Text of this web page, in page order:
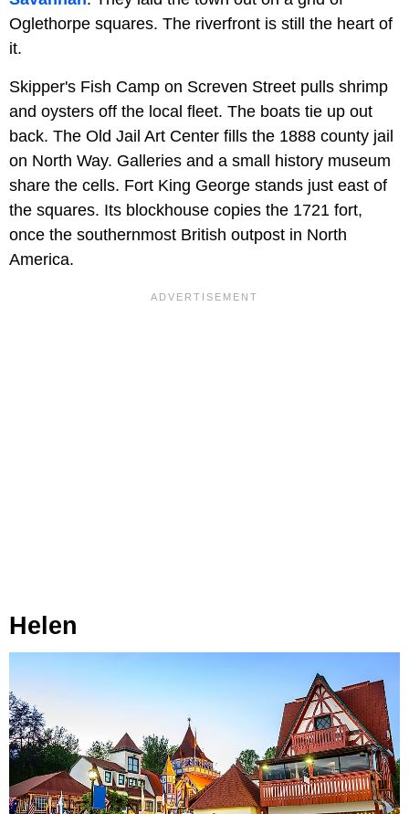
Oglethorpe squares. The riverfront is still the heart of
it.
Skipper's Fish Camp on Screven Street pulls shrimp
and oysters off the local fleet. The boats tie up out
back. The Old Jail Art Center fills the 1888 county jail
on North Way. Galleries and a small history museum
share the cells. Fort King George stands just east of
the squares. Its blockhouse copies the 1721 fort,
once the southernmost British outpost in North
America.
Helen